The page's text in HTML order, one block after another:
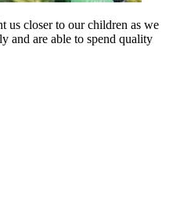
us closer to our children as we
and are able to spend quality